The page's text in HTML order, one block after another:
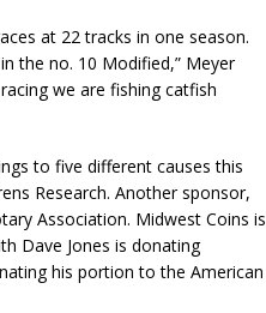
at 22 tracks in one season.
the no. 10 Modified,” Meyer
we are fishing catfish
to five different causes this
Research. Another sponsor,
Association. Midwest Coins is
Dave Jones is donating
his portion to the American